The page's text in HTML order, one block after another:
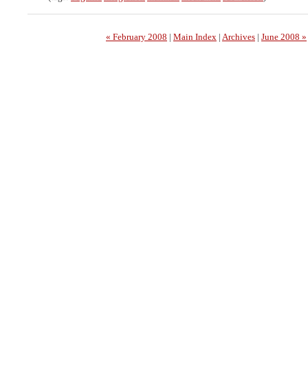
« February 2008 | Main Index | Archives | June 2008 »